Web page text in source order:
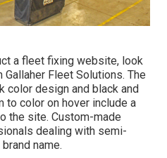
a fleet fixing website, look
Gallaher Fleet Solutions. The
color design and black and
to color on hover include a
the site. Custom-made
dealing with semi-
name.